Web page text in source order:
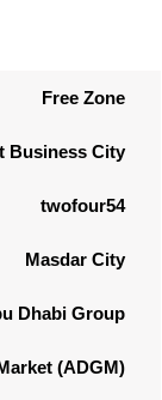
Free Zone
Business City
twofour54
Masdar City
Dhabi Group
(ADGM)